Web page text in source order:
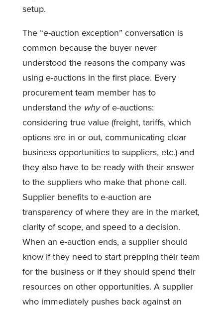
setup.
The “e-auction exception” conversation is
common because the buyer never
understood the reasons the company was
using e-auctions in the first place. Every
procurement team member has to
understand the whyof e-auctions:
considering true value (freight, tariffs, which
options are in or out, communicating clear
business opportunities to suppliers, etc.) and
they also have to be ready with their answer
to the suppliers who make that phone call.
Supplier benefits to e-auction are
transparency of where they are in the market,
clarity of scope, and speed to a decision.
When an e-auction ends, a supplier should
know if they need to start prepping their team
for the business or if they should spend their
resources on other opportunities. A supplier
who immediately pushes back against an